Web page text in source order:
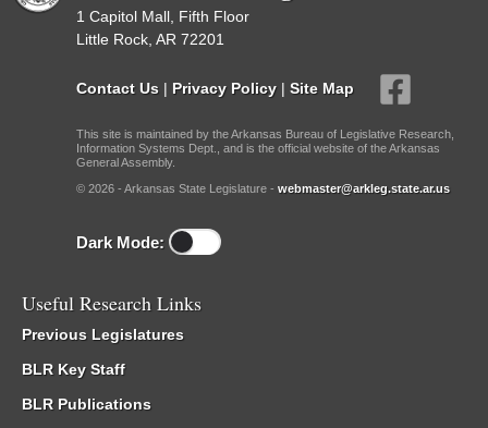
1 Capitol Mall, Fifth Floor
Little Rock, AR 72201
Contact Us | Privacy Policy | Site Map
This site is maintained by the Arkansas Bureau of Legislative Research,
Information Systems Dept., and is the official website of the Arkansas
General Assembly.
© 2026 - Arkansas State Legislature - webmaster@arkleg.state.ar.us
Dark Mode:
Useful Research Links
Previous Legislatures
BLR Key Staff
BLR Publications